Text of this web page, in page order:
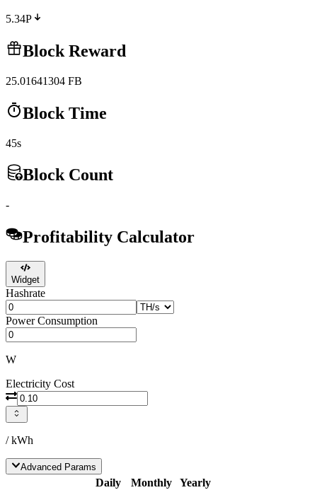
5.34P
Block Reward
25.01641304 FB
Block Time
45s
Block Count
-
Profitability Calculator
Widget
Hashrate
Power Consumption
W
Electricity Cost
/ kWh
Advanced Params
Daily Monthly
Yearly